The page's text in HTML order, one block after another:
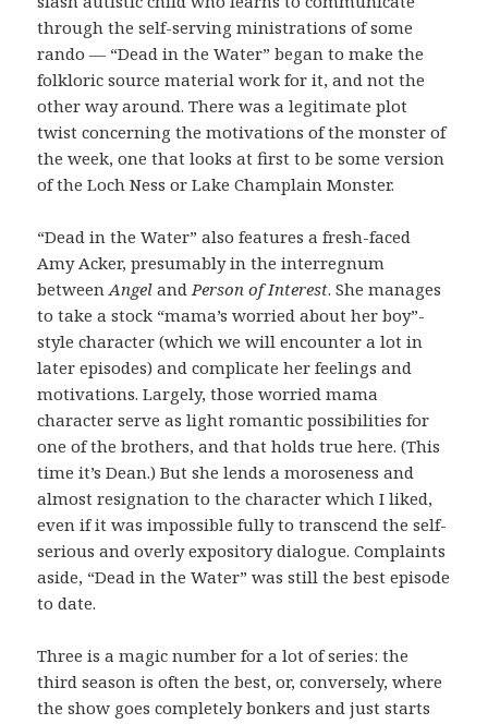
through the self-serving ministrations of some
rando — “Dead in the Water” began to make the
folkloric source material work for it, and not the
other way around. There was a legitimate plot
twist concerning the motivations of the monster of
the week, one that looks at first to be some version
of the Loch Ness or Lake Champlain Monster.
“Dead in the Water” also features a fresh-faced
Amy Acker, presumably in the interregnum
betweenAngel andPerson of Interest. She manages
to take a stock “mama’s worried about her boy”-
style character (which we will encounter a lot in
later episodes) and complicate her feelings and
motivations. Largely, those worried mama
character serve as light romantic possibilities for
one of the brothers, and that holds true here. (This
time it’s Dean.) But she lends a moroseness and
almost resignation to the character which I liked,
even if it was impossible fully to transcend the self-
serious and overly expository dialogue. Complaints
aside, “Dead in the Water” was still the best episode
to date.
Three is a magic number for a lot of series: the
third season is often the best, or, conversely, where
the show goes completely bonkers and just starts